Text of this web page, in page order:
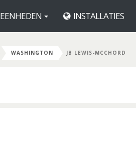
EENHEDEN INSTALLATIES
WASHINGTON JB LEWIS-MCCHORD